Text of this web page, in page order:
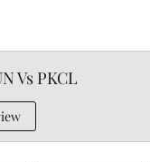
Vs PKCL